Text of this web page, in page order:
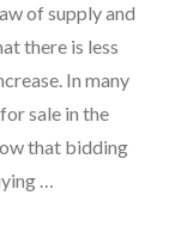
of supply and
there is less
In many
sale in the
that bidding
…